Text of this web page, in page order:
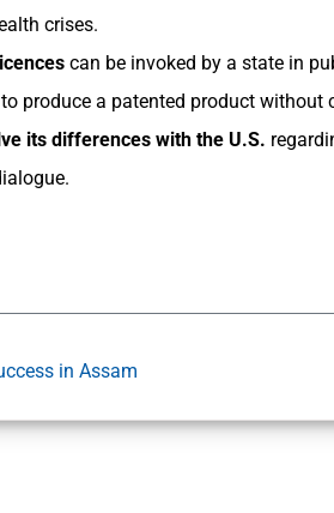
crises.
can be invoked by a state in
produce a patented product without
its differences with the U.S.
in Assam